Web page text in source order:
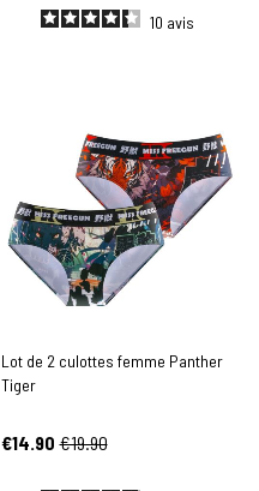
10 avis
Lot de 2 culottes femme Panther
Tiger
€14.90 €19.90